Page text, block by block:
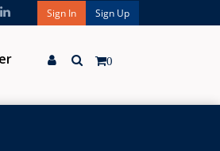
Sign In Sign Up
0